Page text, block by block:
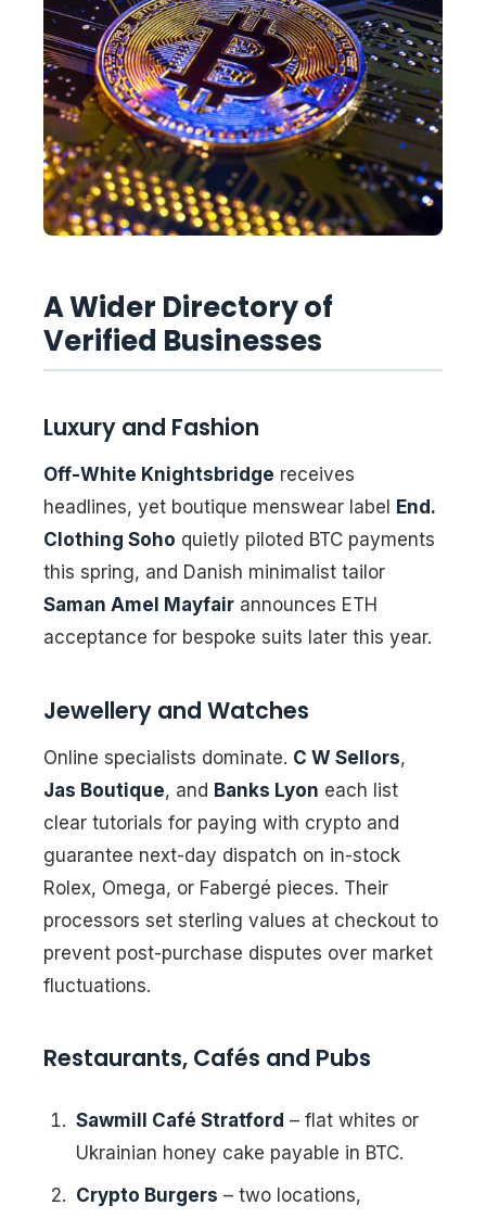
A Wider Directory of
Verified Businesses
Luxury and Fashion
Off-White Knightsbridge receives
headlines, yet boutique menswear label
End.
Clothing Soho quietly piloted BTC payments
this spring, and Danish minimalist tailor
Saman Amel Mayfair announces ETH
acceptance for bespoke suits later this year.
Jewellery and Watches
Online specialists dominate. C W Sellors,
Jas Boutique, and Banks Lyon each list
clear tutorials for paying with crypto and
guarantee next-day dispatch on in-stock
Rolex, Omega, or Fabergé pieces. Their
processors set sterling values at checkout to
prevent post-purchase disputes over market
fluctuations.
Restaurants, Cafés and Pubs
Sawmill Café Stratford – flat whites or
Ukrainian honey cake payable in BTC.
Crypto Burgers – two locations,